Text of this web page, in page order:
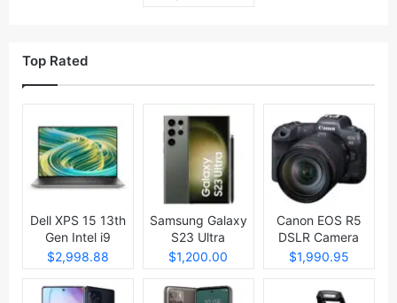
Top Rated
Dell XPS 15 13th
Gen Intel i9
Laptop
$2,998.88
Samsung Galaxy
S23 Ultra
$1,200.00
Canon EOS R5
DSLR Camera
$1,990.95